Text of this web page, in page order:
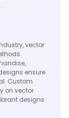
vector
ensure
Custom
on vector
designs